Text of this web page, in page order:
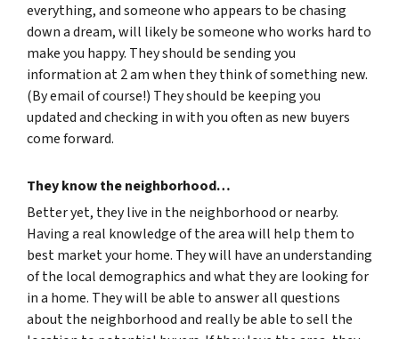
everything, and someone who appears to be chasing
down a dream, will likely be someone who works hard to
make you happy. They should be sending you
information at 2 am when they think of something new.
(By email of course!) They should be keeping you
updated and checking in with you often as new buyers
come forward.
They know the neighborhood…
Better yet, they live in the neighborhood or nearby.
Having a real knowledge of the area will help them to
best market your home. They will have an understanding
of the local demographics and what they are looking for
in a home. They will be able to answer all questions
about the neighborhood and really be able to sell the